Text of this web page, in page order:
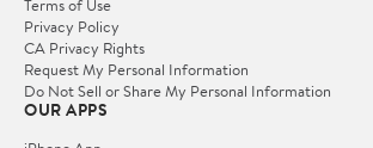
Terms of Use
Privacy Policy
CA Privacy Rights
Request My Personal Information
Do Not Sell or Share My Personal Information
OUR APPS